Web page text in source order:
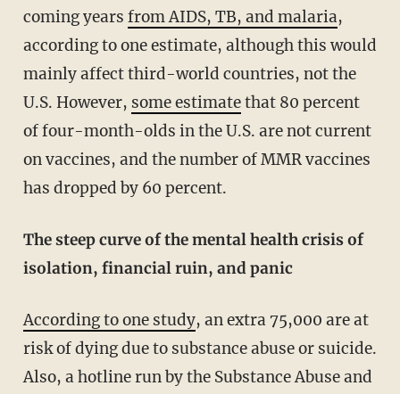
coming years from AIDS, TB, and malaria,
according to one estimate, although this would
mainly affect third-world countries, not the
U.S. However, some estimatethat 80 percent
of four-month-olds in the U.S. are not current
on vaccines, and the number of MMR vaccines
has dropped by 60 percent.
The steep curve of the mental health crisis of
isolation, financial ruin, and panic
According to one study, an extra 75,000 are at
risk of dying due to substance abuse or suicide.
Also, a hotline run by the Substance Abuse and